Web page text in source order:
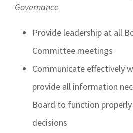
Governance
Provide leadership at all
Committee meetings
Communicate effectively
provide all information
Board to function
decisions